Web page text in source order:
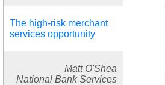
The high-risk merchant
services opportunity
Matt O'Shea
National Bank Services